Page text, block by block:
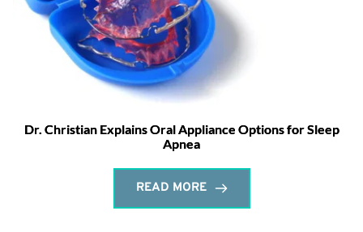
Dr. Christian Explains Oral Appliance Options for Sleep
Apnea
READ MORE